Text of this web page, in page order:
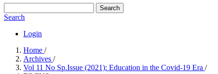
Search
Search
Login
Home /
Archives /
Vol 11 No Sp.Issue (2021): Education in the Covid-19 Era /